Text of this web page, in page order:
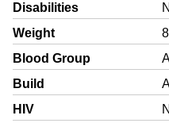
Disabilities
Weight
Blood Group
Build
HIV